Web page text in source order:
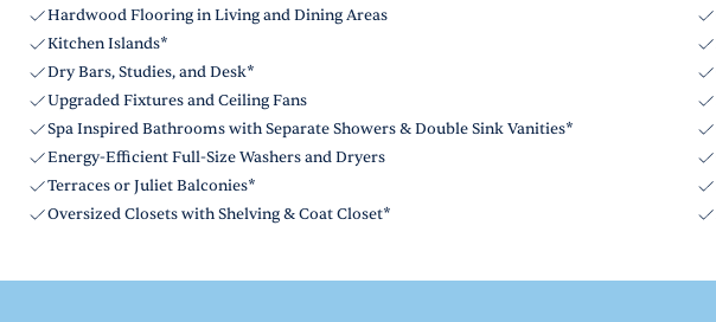
Hardwood Flooring in Living and Dining Areas
Kitchen Islands*
Dry Bars, Studies, and Desk*
Upgraded Fixtures and Ceiling Fans
Spa Inspired Bathrooms with Separate Showers & Double Sink Vanities*
Energy-Efficient Full-Size Washers and Dryers
Terraces or Juliet Balconies*
Oversized Closets with Shelving & Coat Closet*